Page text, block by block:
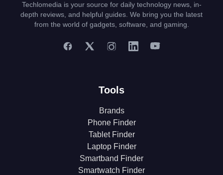
Techlomedia is your source for daily technology news, in-
depth reviews, and helpful guides. We bring you the latest
from the world of gadgets, software, and gaming.
Tools
Brands
Phone Finder
Tablet Finder
Laptop Finder
Smartband Finder
Smartwatch Finder